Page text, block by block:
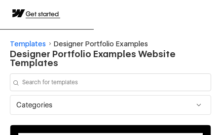
Get started
Templates Designer Portfolio Examples
Designer Portfolio Examples Website
Templates
Categories